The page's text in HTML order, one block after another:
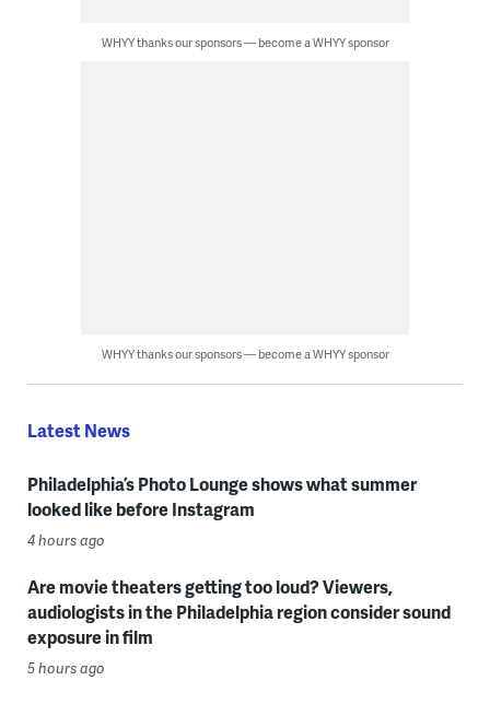
WHYY thanks our sponsors — become a WHYY sponsor
WHYY thanks our sponsors — become a WHYY sponsor
Latest News
Philadelphia’s Photo Lounge shows what summer
looked like before Instagram
4 hours ago
Are movie theaters getting too loud? Viewers,
audiologists in the Philadelphia region consider sound
exposure in film
5 hours ago